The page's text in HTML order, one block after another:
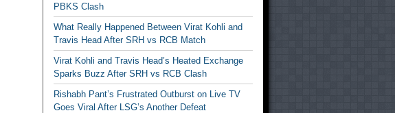
PBKS Clash
What Really Happened Between Virat Kohli and
Travis Head After SRH vs RCB Match
Virat Kohli and Travis Head’s Heated Exchange
Sparks Buzz After SRH vs RCB Clash
Rishabh Pant’s Frustrated Outburst on Live TV
Goes Viral After LSG’s Another Defeat